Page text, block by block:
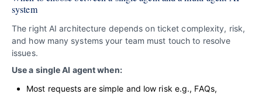
system
The right AI architecture depends on ticket complexity, risk,
and how many systems your team must touch to resolve
issues.
Use a single AI agent when:
Most requests are simple and low risk e.g., FAQs,